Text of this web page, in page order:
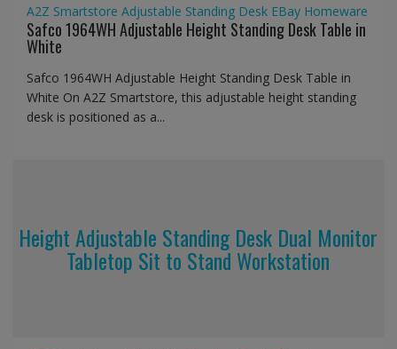
A2Z Smartstore Adjustable Standing Desk EBay Homeware
Safco 1964WH Adjustable Height Standing Desk Table in
White
Safco 1964WH Adjustable Height Standing Desk Table in
White On A2Z Smartstore, this adjustable height standing
desk is positioned as a...
Height Adjustable Standing Desk Dual Monitor
Tabletop Sit to Stand Workstation